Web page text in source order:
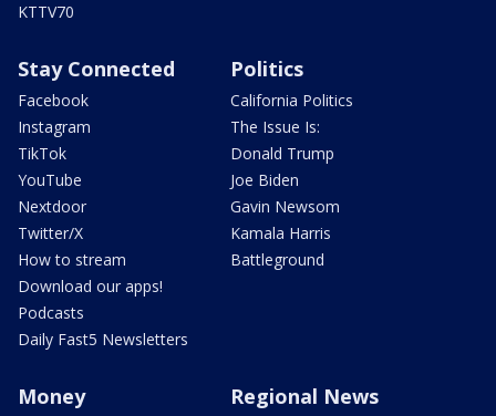
KTTV70
Stay Connected
Facebook
Instagram
TikTok
YouTube
Nextdoor
Twitter/X
How to stream
Download our apps!
Podcasts
Daily Fast5 Newsletters
Politics
California Politics
The Issue Is:
Donald Trump
Joe Biden
Gavin Newsom
Kamala Harris
Battleground
Money Regional News